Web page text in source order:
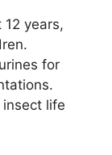
years,
for
life